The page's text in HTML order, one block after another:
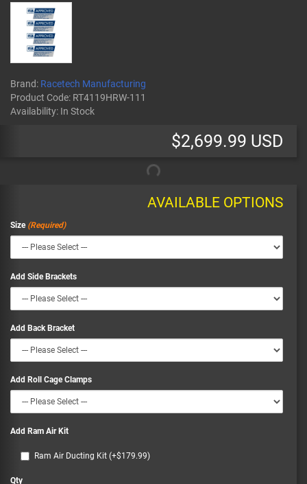
Brand: Racetech Manufacturing
Product Code: RT4119HRW-111
Availability: In Stock
$2,699.99 USD
AVAILABLE OPTIONS
Size
Add Side Brackets
Add Back Bracket
Add Roll Cage Clamps
Add Ram Air Kit
Ram Air Ducting Kit (+$179.99)
Qty